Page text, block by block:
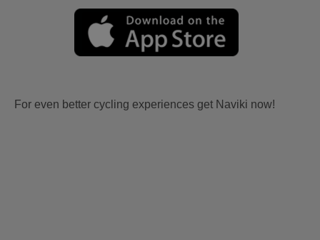
For even better cycling experiences get Naviki now!